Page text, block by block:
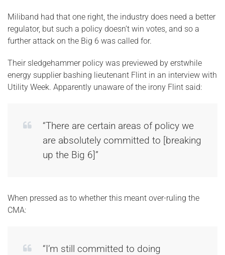
Miliband had that one right, the industry does need a better
regulator, but such a policy doesn’t win votes, and so a
further attack on the Big 6 was called for.
Their sledgehammer policy was previewed by erstwhile
energy supplier bashing lieutenant Flint in an interview with
Utility Week. Apparently unaware of the irony Flint said:
“There are certain areas of policy we
are absolutely committed to [breaking
up the Big 6]”
When pressed as to whether this meant over-ruling the
CMA:
“I’m still committed to doing